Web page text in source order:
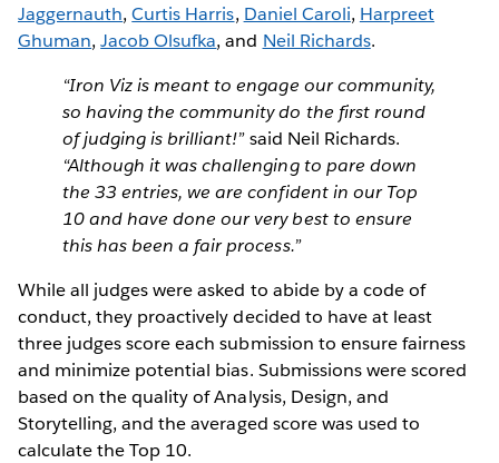
Jaggernauth,Curtis Harris, Daniel Caroli, Harpreet
Ghuman,Jacob Olsufka, and Neil Richards.
“Iron Viz is meant to engage our community,
so having the community do the first round
of judging is brilliant!”said Neil Richards.
“Although it was challenging to pare down
the 33 entries, we are confident in our Top
10 and have done our very best to ensure
this has been a fair process.”
While all judges were asked to abide by a code of
conduct, they proactively decided to have at least
three judges score each submission to ensure fairness
and minimize potential bias. Submissions were scored
based on the quality of Analysis, Design, and
Storytelling, and the averaged score was used to
calculate the Top 10.